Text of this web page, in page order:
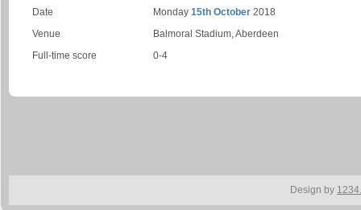
Date
Monday 15th October 2018
Venue
Balmoral Stadium, Aberdeen
Full-time score
0-4
Design by